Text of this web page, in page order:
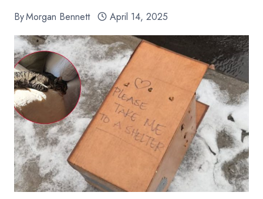
ByMorgan Bennett April 14, 2025